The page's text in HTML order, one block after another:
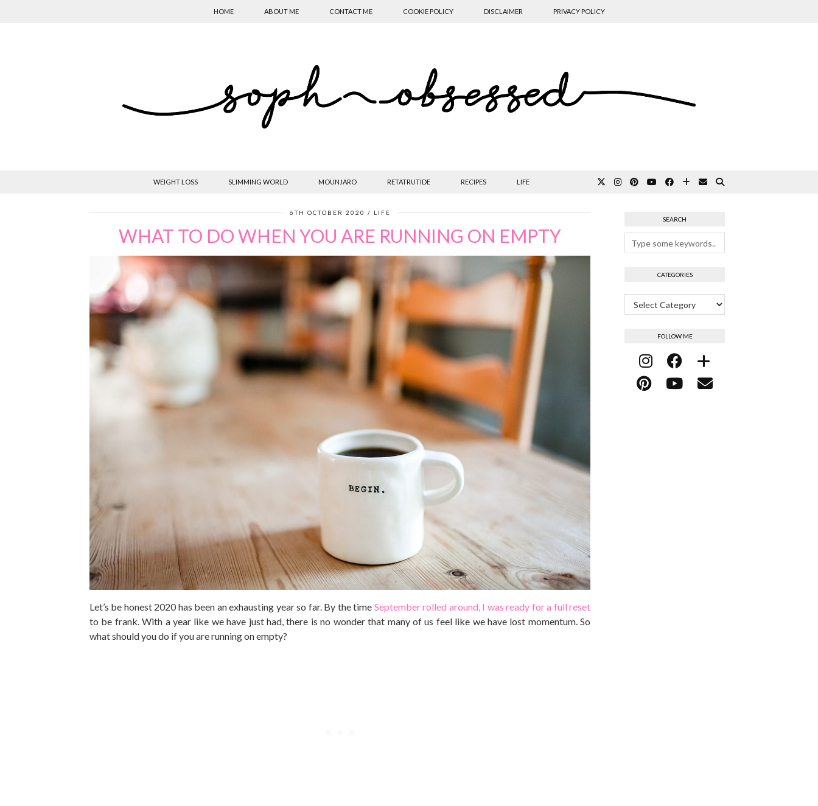
HOME ABOUT ME CONTACT ME COOKIE POLICY DISCLAIMER PRIVACY POLICY
WEIGHT LOSS SLIMMING WORLD MOUNJARO RETATRUTIDE RECIPES LIFE
6TH OCTOBER 2020 LIFE
WHAT TO DO WHEN YOU ARE RUNNING ON EMPTY
Let’s be honest 2020 has been an exhausting year so far. By the time September rolled around, I was ready for a full reset
to be frank. With a year like we have just had, there is no wonder that many of us feel like we have lost momentum. So
what should you do if you are running on empty?
SEARCH
CATEGORIES
Categories
FOLLOW ME